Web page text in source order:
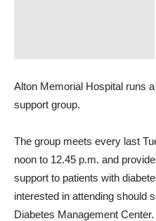
Alton Memorial Hospital runs
support group.
The group meets every last
noon to 12.45 p.m. and
support to patients with
interested in attending should
Diabetes Management